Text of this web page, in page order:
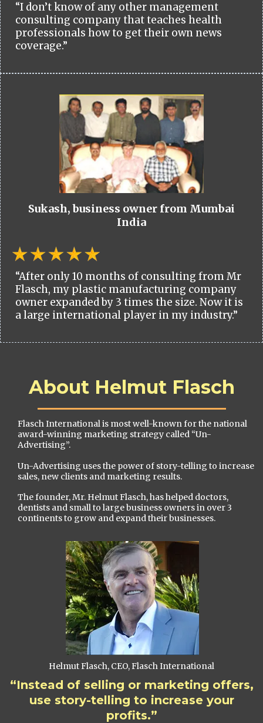
“I don’t know of any other management
consulting company that teaches health
professionals how to get their own news
coverage.”
Sukash, business owner from Mumbai
India
“After only 10 months of consulting from Mr
Flasch, my plastic manufacturing company
owner expanded by 3 times the size. Now it is
a large international player in my industry.”
About Helmut Flasch
Flasch International is most well-known for the national
award-winning marketing strategy called “Un-
Advertising”.
Un-Advertising uses the power of story-telling to increase
sales, new clients and marketing results.
The founder, Mr. Helmut Flasch, has helped doctors,
dentists and small to large business owners in over 3
continents to grow and expand their businesses.
Helmut Flasch, CEO, Flasch International
“Instead of selling or marketing offers,
use story-telling to increase your
profits.”